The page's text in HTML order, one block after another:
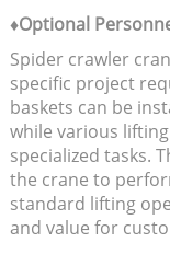
♦Optional
Spider crawler
specific project
baskets can be
while various
specialized tasks.
the crane to
standard lifting
and value for